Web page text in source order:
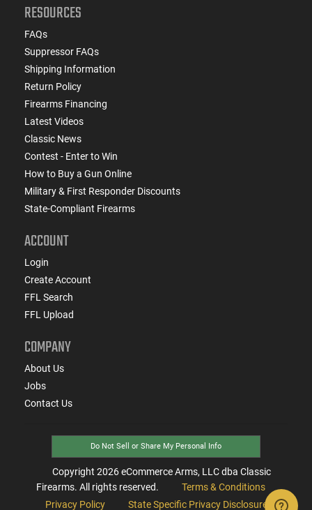
RESOURCES
FAQs
Suppressor FAQs
Shipping Information
Return Policy
Firearms Financing
Latest Videos
Classic News
Contest - Enter to Win
How to Buy a Gun Online
Military & First Responder Discounts
State-Compliant Firearms
ACCOUNT
Login
Create Account
FFL Search
FFL Upload
COMPANY
About Us
Jobs
Contact Us
Do Not Sell or Share My Personal Info
Copyright 2026eCommerce Arms, LLC dba Classic
Firearms. All rights reserved.
Terms & Conditions
Privacy Policy
State Specific Privacy Disclosure